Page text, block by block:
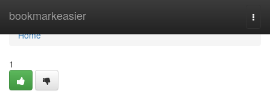
bookmarkeasier
Home
Home
1